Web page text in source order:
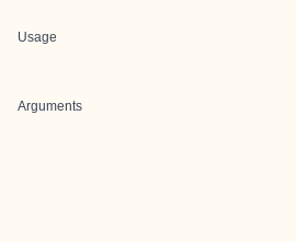
Usage
Arguments